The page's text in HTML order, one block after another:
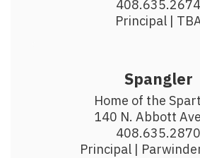
408.635.2674
Principal |
Spangler
Home of the
140 N. Abbott
408.635.2870
Principal |